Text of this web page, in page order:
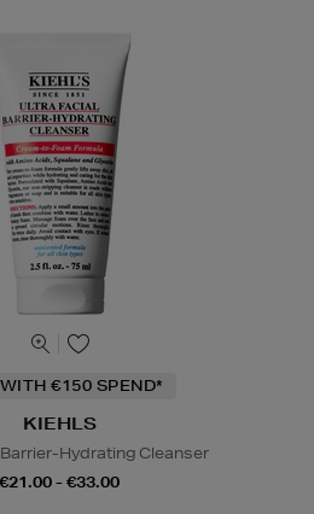
€150 SPEND*
KIEHLS
Hydrating Cleanser
€21.00 - €33.00